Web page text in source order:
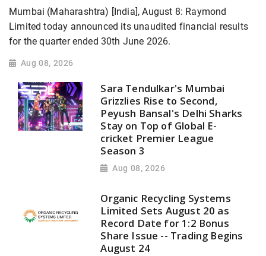
Mumbai (Maharashtra) [India], August 8: Raymond
Limited today announced its unaudited financial results
for the quarter ended 30th June 2026.
Aug 08, 2026
Sara Tendulkar's Mumbai
Grizzlies Rise to Second,
Peyush Bansal's Delhi Sharks
Stay on Top of Global E-
cricket Premier League
Season 3
Aug 08, 2026
Organic Recycling Systems
Limited Sets August 20 as
Record Date for 1:2 Bonus
Share Issue -- Trading Begins
August 24